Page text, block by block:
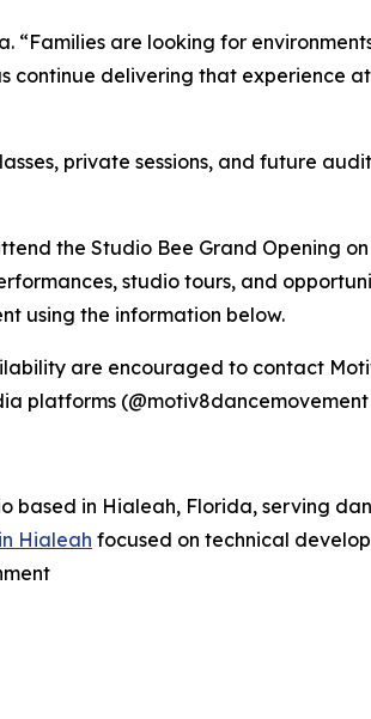
are looking for
continue delivering that experience
private sessions, and future
the Studio Bee Grand Opening
studio tours, and
using the information below.
are encouraged to contact
platforms
in Hialeah, Florida, serving
Hialeah focused on technical